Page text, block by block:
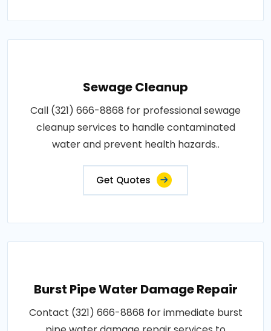
Sewage Cleanup
Call (321) 666-8868 for professional sewage
cleanup services to handle contaminated
water and prevent health hazards..
Get Quotes
Burst Pipe Water Damage Repair
Contact (321) 666-8868 for immediate burst